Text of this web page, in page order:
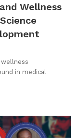
Wellness
wellness
in medical